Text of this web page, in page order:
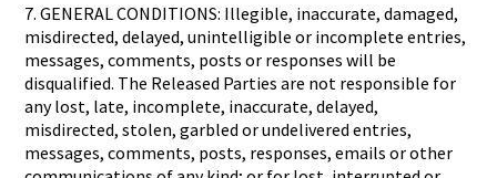
7. GENERAL CONDITIONS: Illegible, inaccurate, damaged,
misdirected, delayed, unintelligible or incomplete entries,
messages, comments, posts or responses will be
disqualified. The Released Parties are not responsible for
any lost, late, incomplete, inaccurate, delayed,
misdirected, stolen, garbled or undelivered entries,
messages, comments, posts, responses, emails or other